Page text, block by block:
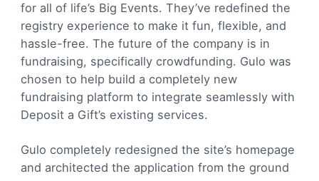
for all of life’s Big Events. They’ve redefined the
registry experience to make it fun, flexible, and
hassle-free. The future of the company is in
fundraising, specifically crowdfunding. Gulo was
chosen to help build a completely new
fundraising platform to integrate seamlessly with
Deposit a Gift’s existing services.
Gulo completely redesigned the site’s homepage
and architected the application from the ground